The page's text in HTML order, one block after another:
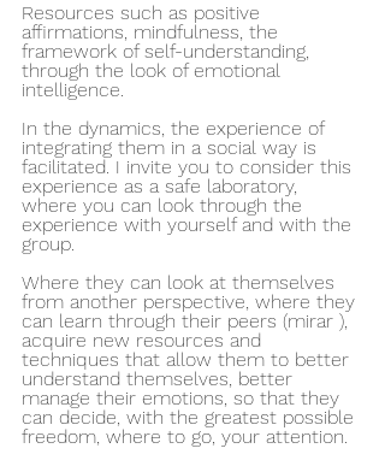
Resources such as positive
affirmations, mindfulness, the
framework of self-understanding,
through the look of emotional
intelligence.
In the dynamics, the experience of
integrating them in a social way is
facilitated. I invite you to consider this
experience as a safe laboratory,
where you can look through the
experience with yourself and with the
group.
Where they can look at themselves
from another perspective, where they
can learn through their peers (mirar ),
acquire new resources and
techniques that allow them to better
understand themselves, better
manage their emotions, so that they
can decide, with the greatest possible
freedom, where to go, your attention.